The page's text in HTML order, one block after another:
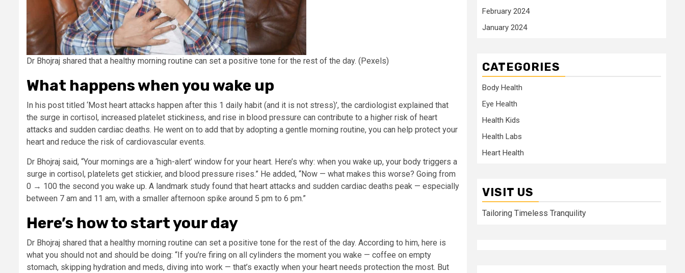
Dr Bhojraj shared that a healthy morning routine can set a positive tone for the rest of the day. (Pexels)
What happens when you wake up
In his post titled ‘Most heart attacks happen after this 1 daily habit (and it is not stress)’, the cardiologist explained that
the surge in cortisol, increased platelet stickiness, and rise in blood pressure can contribute to a higher risk of heart
attacks and sudden cardiac deaths. He went on to add that by adopting a gentle morning routine, you can help protect your
heart and reduce the risk of cardiovascular events.
Dr Bhojraj said, “Your mornings are a ‘high-alert’ window for your heart. Here’s why: when you wake up, your body triggers a
surge in cortisol, platelets get stickier, and blood pressure rises.” He added, “Now — what makes this worse? Going from
0 → 100 the second you wake up. A landmark study found that heart attacks and sudden cardiac deaths peak — especially
between 7 am and 11 am, with a smaller afternoon spike around 5 pm to 6 pm.”
Here’s how to start your day
Dr Bhojraj shared that a healthy morning routine can set a positive tone for the rest of the day. According to him, here is
what you should not and should be doing: “If you’re firing on all cylinders the moment you wake — coffee on empty
stomach, skipping hydration and meds, diving into work — that’s exactly when your heart needs protection the most. But
February 2024
January 2024
CATEGORIES
Body Health
Eye Health
Health Kids
Health Labs
Heart Health
VISIT US
Tailoring Timeless Tranquility